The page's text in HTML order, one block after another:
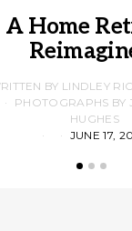
A Home
BY LINDLEY
PHOTOGRAPHS BY
HUGHES
JUNE 17,